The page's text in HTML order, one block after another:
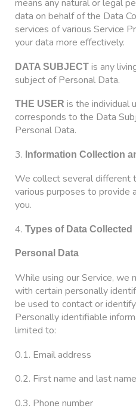
means any natural or legal
data on behalf of the Data
services of various Service
your data more effectively.
DATA SUBJECT is any
subject of Personal Data.
THE USER is the individual
corresponds to the Data
Personal Data.
3. Information Collection
We collect several different
various purposes to provide
you.
4. Types of Data Collected
Personal Data
While using our Service, we
with certain personally
be used to contact or
Personally identifiable
limited to:
0.1. Email address
0.2. First name and last name
0.3. Phone number